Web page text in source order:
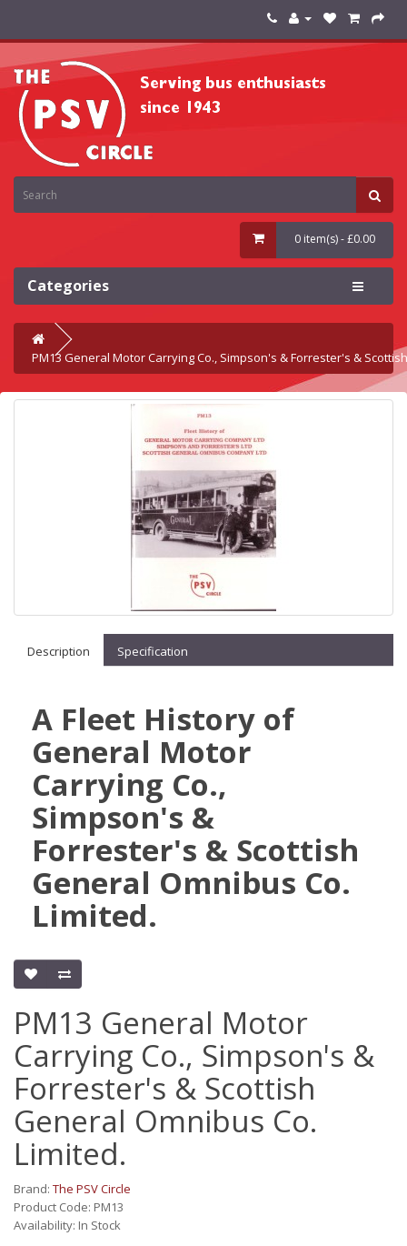
0 item(s) - £0.00
Categories
PM13 General Motor Carrying Co., Simpson's & Forrester's &
Description Specification
A Fleet History of
General Motor
Carrying Co.,
Simpson's &
Forrester's & Scottish
General Omnibus Co.
Limited.
PM13 General Motor
Carrying Co., Simpson's &
Forrester's & Scottish
General Omnibus Co.
Limited.
Brand: The PSV Circle
Product Code: PM13
Availability: In Stock